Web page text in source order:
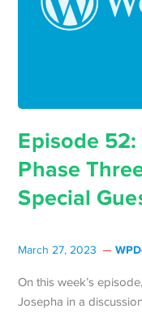
Episode
Phase
Special
March 27, 2023
On this week’s
Josepha in a